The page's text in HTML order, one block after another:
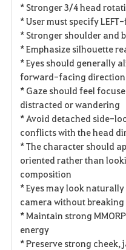
* Stronger 3/4 head
* User must specify
* Stronger shoulder and
* Emphasize silhouette
* Eyes should generally
forward-facing
* Gaze should feel
distracted or wandering
* Avoid detached side-
conflicts with the head
* The character should
oriented rather than
composition
* Eyes may look
camera without
* Maintain strong
energy
* Preserve strong cheek,